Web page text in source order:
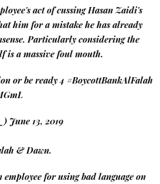
act of cussing Hasan Zaidi's
him for a mistake he has already
Particularly considering the
is a massive foul mouth.
or be ready 4 #BoycottBankAlFalah
June 13, 2019
& Dawn.
for using bad language on